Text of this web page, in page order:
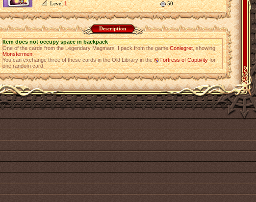
Level1 50
Description
Item does not occupy space in backpack
One of the cards from the Legendary Magmars II pack from the gameConlegret, showing
Monstermen.
You can exchange three of these cards in the Old Library in the
Fortress of Captivityfor
one random card.